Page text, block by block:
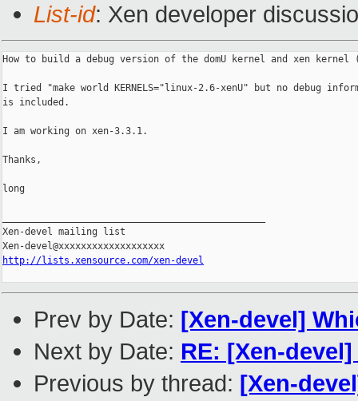
List-id: Xen developer
How to build a debug version of the domU kernel and xen kernel
I tried "make world KERNELS="linux-2.6-xenU" but no debug
is included.
I am working on xen-3.3.1.
Thanks,
long
Xen-devel mailing list
http://lists.xensource.com/xen-devel
Prev by Date: [Xen-devel]
Next by Date: RE: [Xen-
Previous by thread: [Xen-